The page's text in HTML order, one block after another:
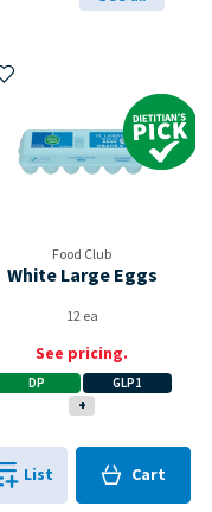
Food Club
White Large Eggs
12 ea
See pricing.
DP
GLP1
+
Add to My Items
Dietitian's
List Cart
0in
Cart